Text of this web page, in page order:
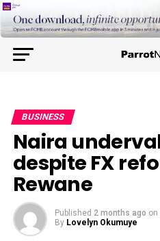
BUSINESS
Naira
despite FX
Rewane
Published 2 months ago on
By Lovelyn Okumuye